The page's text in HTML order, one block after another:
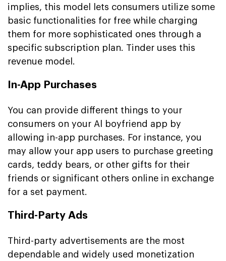
implies, this model lets consumers utilize some
basic functionalities for free while charging
them for more sophisticated ones through a
specific subscription plan. Tinder uses this
revenue model.
In-App Purchases
You can provide different things to your
consumers on your Al boyfriend app by
allowing in-app purchases. For instance, you
may allow your app users to purchase greeting
cards, teddy bears, or other gifts for their
friends or significant others online in exchange
for a set payment.
Third-Party Ads
Third-party advertisements are the most
dependable and widely used monetization